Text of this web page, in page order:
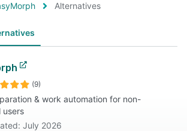
Alternatives
(9)
& work automation for non-
users
July 2026